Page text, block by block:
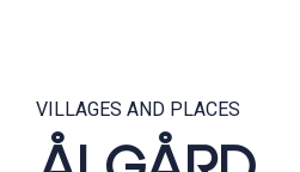
VILLAGES AND PLACES